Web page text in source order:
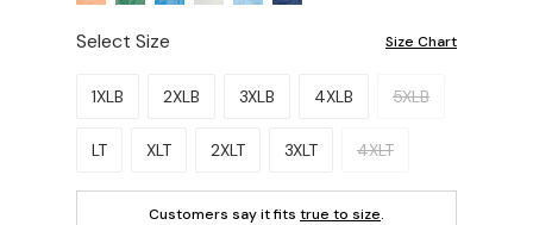
Select Size Size Chart
Please select a size.
1XLB 2XLB 3XLB 4XLB 5XLB
LT XLT 2XLT 3XLT 4XLT
Customers say it fits true to size.